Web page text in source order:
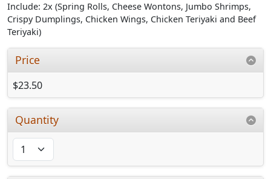
Include: 2x (Spring Rolls, Cheese Wontons, Jumbo Shrimps,
Crispy Dumplings, Chicken Wings, Chicken Teriyaki and Beef
Teriyaki)
Price
$23.50
Quantity